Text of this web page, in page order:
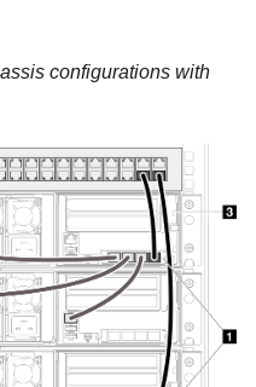
configurations with